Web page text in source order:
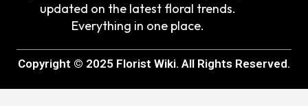
updated on the latest floral trends.
Everything in one place.
Copyright © 2025 Florist Wiki. All Rights Reserved.